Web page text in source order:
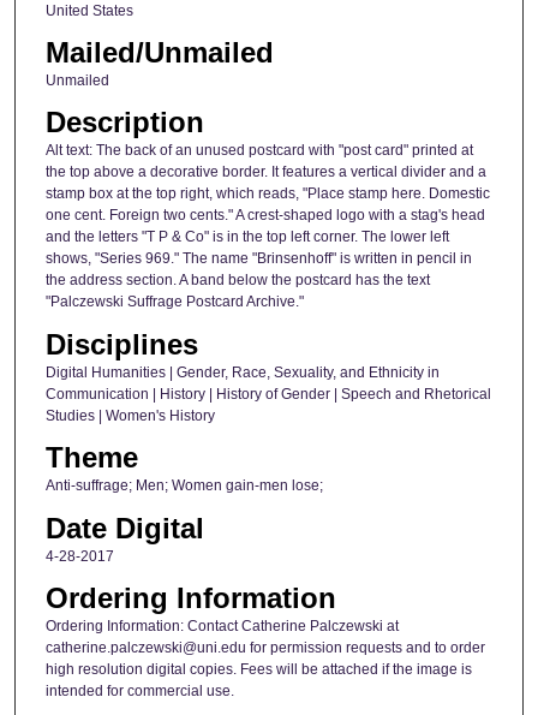
United States
Mailed/Unmailed
Unmailed
Description
Alt text: The back of an unused postcard with "post card" printed at
the top above a decorative border. It features a vertical divider and a
stamp box at the top right, which reads, "Place stamp here. Domestic
one cent. Foreign two cents." A crest-shaped logo with a stag's head
and the letters "T P & Co" is in the top left corner. The lower left
shows, "Series 969." The name "Brinsenhoff" is written in pencil in
the address section. A band below the postcard has the text
"Palczewski Suffrage Postcard Archive."
Disciplines
Digital Humanities | Gender, Race, Sexuality, and Ethnicity in
Communication | History | History of Gender | Speech and Rhetorical
Studies | Women's History
Theme
Anti-suffrage; Men; Women gain-men lose;
Date Digital
4-28-2017
Ordering Information
Ordering Information: Contact Catherine Palczewski at
catherine.palczewski@uni.edu for permission requests and to order
high resolution digital copies. Fees will be attached if the image is
intended for commercial use.